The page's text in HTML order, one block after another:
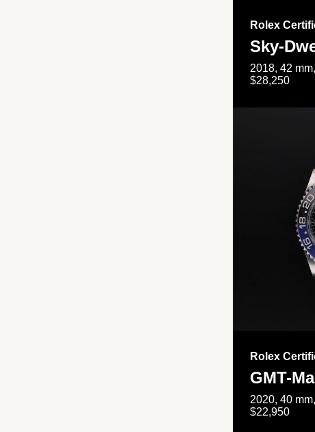
Rolex
Sky-
2018, 42
$28,250
Rolex
GMT-
2020, 40
$22,950